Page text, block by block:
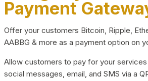
Payment
Offer your customers Bitcoin, Ripple,
AABBG & more as a payment option on
Allow customers to pay for your
social messages, email, and SMS via a